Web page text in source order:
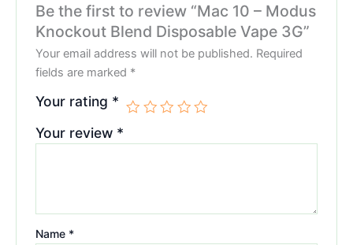
Be the first to review “Mac 10 – Modus
Knockout Blend Disposable Vape 3G”
Your email address will not be published. Required
fields are marked *
Your rating *
Your review *
Name *